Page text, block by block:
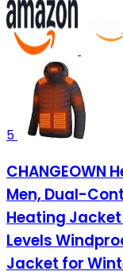
5
CHANGEOWN
Men, Dual-
Heating
Levels
Jacket for